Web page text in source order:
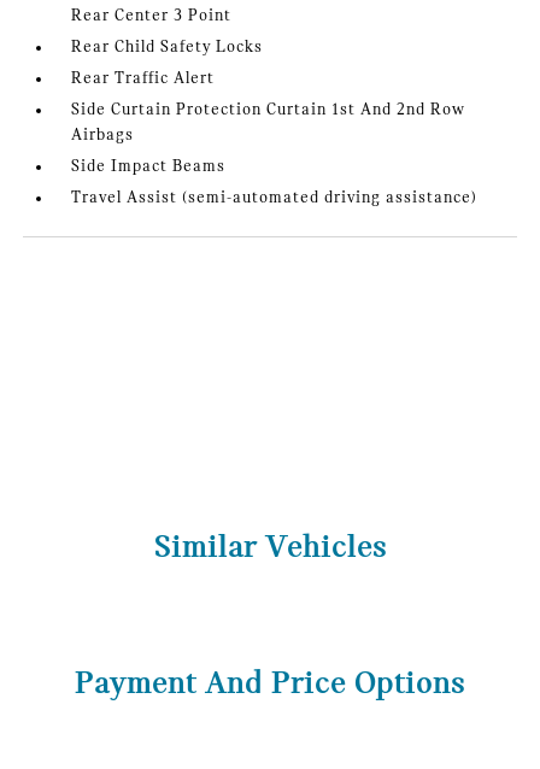
Rear Center 3 Point
Rear Child Safety Locks
Rear Traffic Alert
Side Curtain Protection Curtain 1st And 2nd Row
Airbags
Side Impact Beams
Travel Assist (semi-automated driving assistance)
Similar Vehicles
Payment And Price Options